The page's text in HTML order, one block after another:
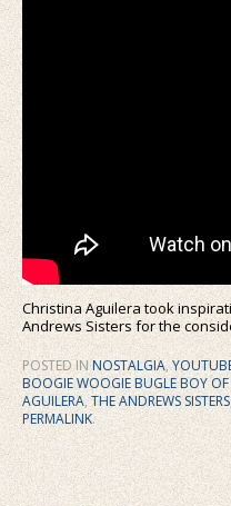
Christina Aguilera took
Andrews Sisters for the
POSTED INNOSTALGIA,
BOOGIE WOOGIE BUGLE BOY
AGUILERA,THE ANDREWS SISTERS
PERMALINK.